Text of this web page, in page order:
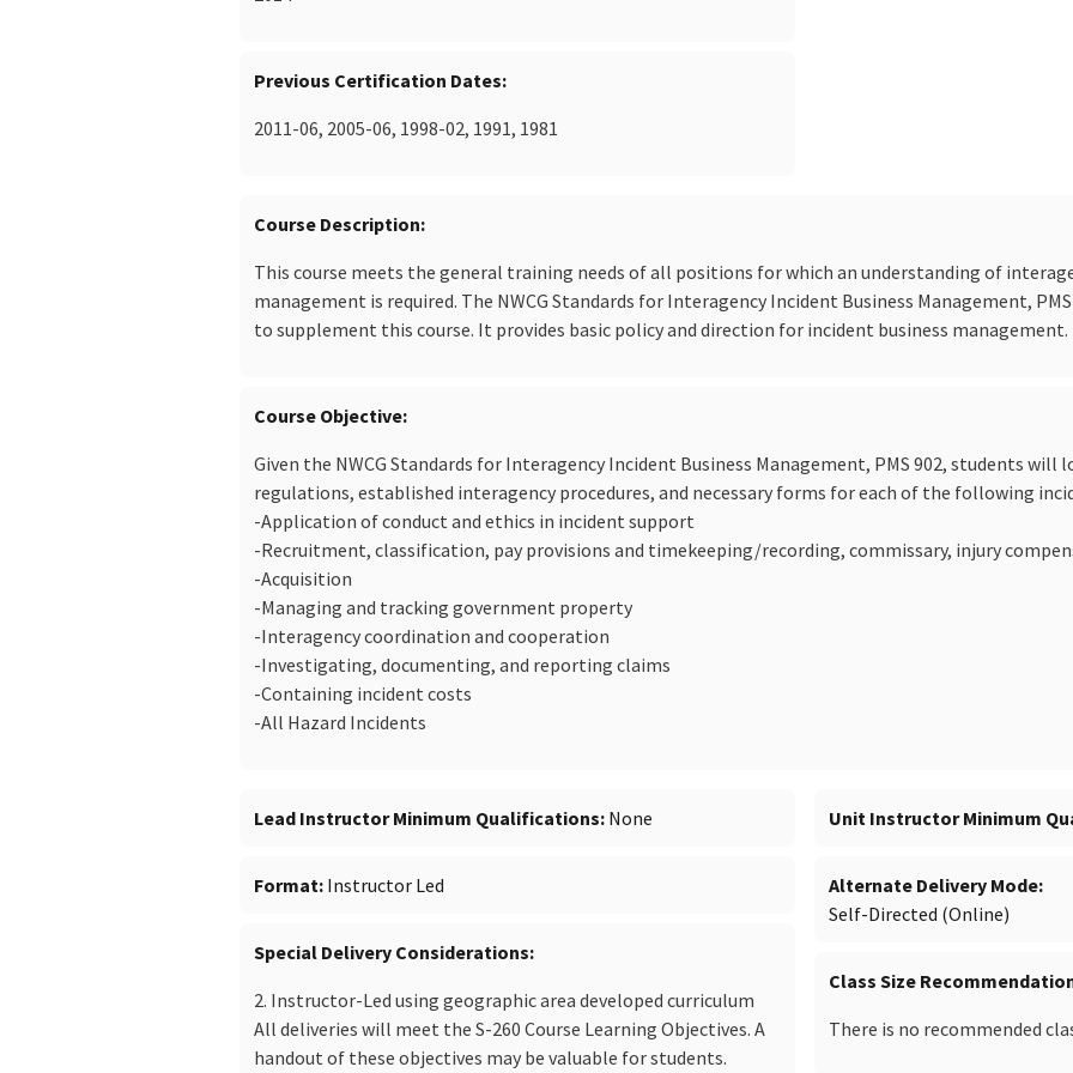
Previous Certification Dates
2011-06, 2005-06, 1998-02, 1991, 1981
Course Description
This course meets the general training needs of all positions for which an understanding of
management is required. The NWCG Standards for Interagency Incident Business Management,
to supplement this course. It provides basic policy and direction for incident business management.
Course Objective
Given the NWCG Standards for Interagency Incident Business Management, PMS 902, students
regulations, established interagency procedures, and necessary forms for each of the following
-Application of conduct and ethics in incident support
-Recruitment, classification, pay provisions and timekeeping/recording, commissary, injury
-Acquisition
-Managing and tracking government property
-Interagency coordination and cooperation
-Investigating, documenting, and reporting claims
-Containing incident costs
-All Hazard Incidents
Lead Instructor Minimum Qualifications None
Format Instructor Led
Special Delivery Considerations
2. Instructor-Led using geographic area developed curriculum
All deliveries will meet the S-260 Course Learning Objectives. A
handout of these objectives may be valuable for students.
Unit Instructor Minimum
Alternate Delivery Mode
Self-Directed (Online)
Class Size
There is no recommended